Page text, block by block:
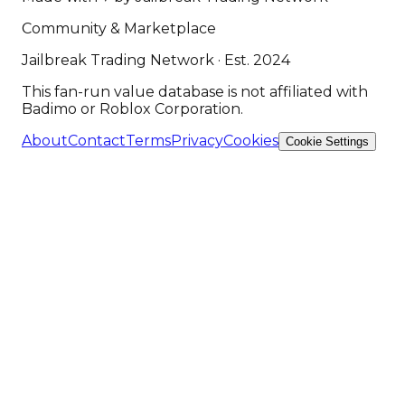
Community & Marketplace
Jailbreak Trading Network · Est. 2024
This fan-run value database is not affiliated with
Badimo or Roblox Corporation.
AboutContactTermsPrivacyCookies Cookie Settings